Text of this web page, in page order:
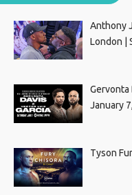
Anthony
London |
Gervonta
January
Tyson